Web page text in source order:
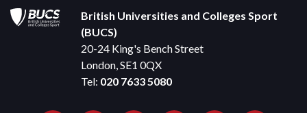
British Universities and Colleges Sport
(BUCS)
20-24 King's Bench Street
London, SE1 0QX
Tel: 020 7633 5080